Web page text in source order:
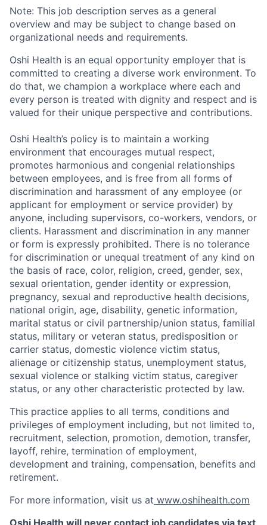
Note: This job description serves as a general
overview and may be subject to change based on
organizational needs and requirements.
Oshi Health is an equal opportunity employer that is
committed to creating a diverse work environment. To
do that, we champion a workplace where each and
every person is treated with dignity and respect and is
valued for their unique perspective and contributions.
Oshi Health’s policy is to maintain a working
environment that encourages mutual respect,
promotes harmonious and congenial relationships
between employees, and is free from all forms of
discrimination and harassment of any employee (or
applicant for employment or service provider) by
anyone, including supervisors, co-workers, vendors, or
clients. Harassment and discrimination in any manner
or form is expressly prohibited. There is no tolerance
for discrimination or unequal treatment of any kind on
the basis of race, color, religion, creed, gender, sex,
sexual orientation, gender identity or expression,
pregnancy, sexual and reproductive health decisions,
national origin, age, disability, genetic information,
marital status or civil partnership/union status, familial
status, military or veteran status, predisposition or
carrier status, domestic violence victim status,
alienage or citizenship status, unemployment status,
sexual violence or stalking victim status, caregiver
status, or any other characteristic protected by law.
This practice applies to all terms, conditions and
privileges of employment including, but not limited to,
recruitment, selection, promotion, demotion, transfer,
layoff, rehire, termination of employment,
development and training, compensation, benefits and
retirement.
For more information, visit us at www.oshihealth.com